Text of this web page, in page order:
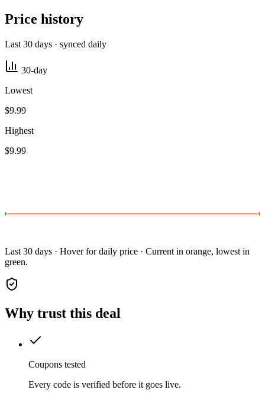
Price history
Last 30 days · synced daily
30-day
Lowest
$9.99
Highest
$9.99
Last 30 days · Hover for daily price · Current in orange, lowest in
green.
Why trust this deal
Coupons tested
Every code is verified before it goes live.